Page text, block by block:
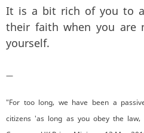
It is a bit rich of you to
their faith when you
yourself.
—
"For too long, we have been a
citizens 'as long as you obey the